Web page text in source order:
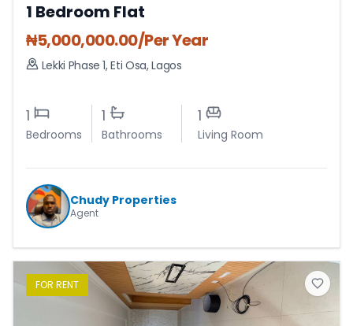
1 Bedroom Flat
₦5,000,000.00/Per Year
Lekki Phase 1,Eti Osa,Lagos
1
Bedrooms
1
Bathrooms
1
Living Room
Chudy Properties
Agent
FOR RENT